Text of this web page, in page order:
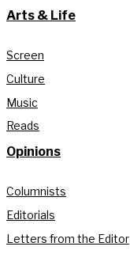
Arts & Life
Screen
Culture
Music
Reads
Opinions
Columnists
Editorials
Letters from the Editor